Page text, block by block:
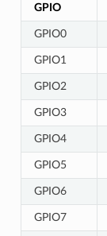
GPIO
GPIO0
GPIO1
GPIO2
GPIO3
GPIO4
GPIO5
GPIO6
GPIO7